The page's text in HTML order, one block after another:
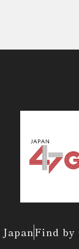
Find by